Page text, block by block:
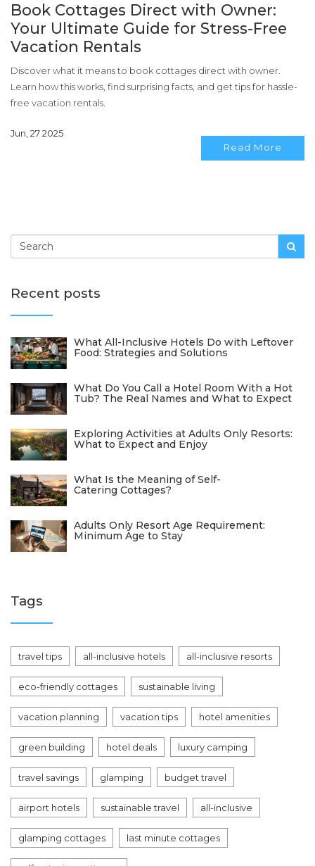
Book Cottages Direct with Owner:
Your Ultimate Guide for Stress-Free
Vacation Rentals
Discover what it means to book cottages direct with owner.
Learn how this works, find surprising facts, and get tips for hassle-
free vacation rentals.
Jun, 27 2025
Read More
Recent posts
What All-Inclusive Hotels Do with Leftover
Food: Strategies and Solutions
What Do You Call a Hotel Room With a Hot
Tub? The Real Names and What to Expect
Exploring Activities at Adults Only Resorts:
What to Expect and Enjoy
What Is the Meaning of Self-
Catering Cottages?
Adults Only Resort Age Requirement:
Minimum Age to Stay
Tags
travel tips all-inclusive hotels all-inclusive resorts
eco-friendly cottages sustainable living
vacation planning vacation tips hotel amenities
green building hotel deals luxury camping
travel savings glamping budget travel
airport hotels sustainable travel all-inclusive
glamping cottages last minute cottages